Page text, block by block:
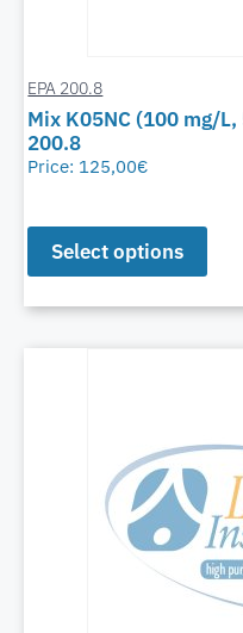
EPA 200.8
Mix K05NC (100 mg/L,
200.8
Price: 125,00€
Select options